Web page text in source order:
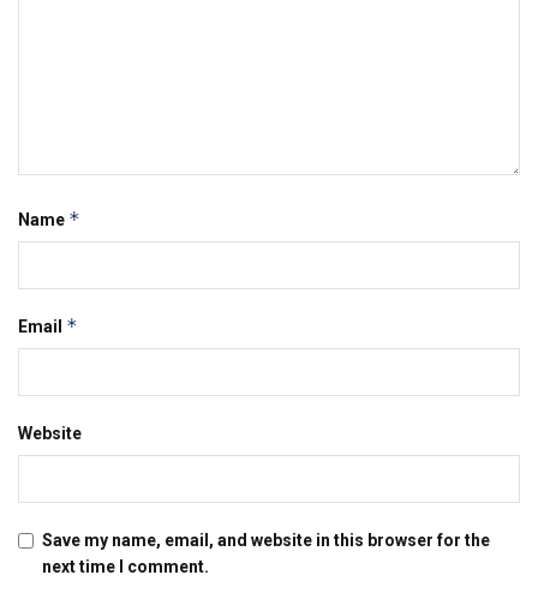
Name *
Email *
Website
Save my name, email, and website in this browser for the
next time I comment.